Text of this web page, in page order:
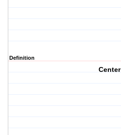
Definition
Center